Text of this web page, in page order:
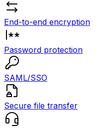
End-to-end encryption
Password protection
SAML/SSO
Secure file transfer